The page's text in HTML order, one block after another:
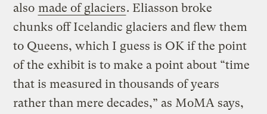
also made of glaciers. Eliasson broke
chunks off Icelandic glaciers and flew them
to Queens, which I guess is OK if the point
of the exhibit is to make a point about “time
that is measured in thousands of years
rather than mere decades,” as MoMA says,